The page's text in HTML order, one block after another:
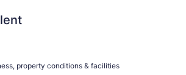
property conditions & facilities